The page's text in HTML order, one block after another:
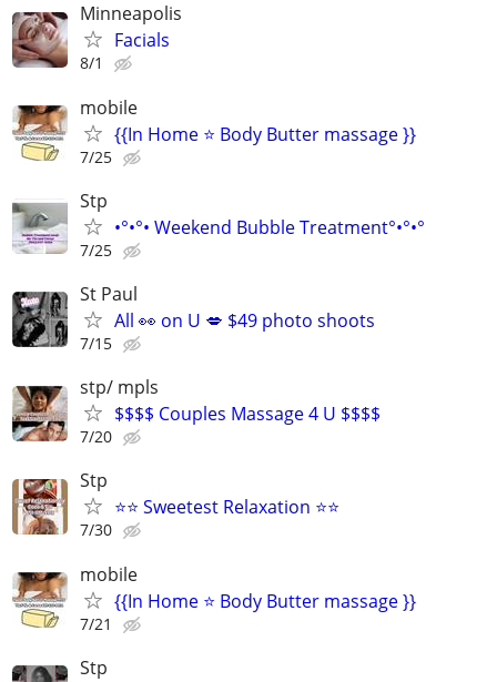
Minneapolis
Facials
8/1
mobile
{{In Home ⭐ Body Butter massage }}
7/25
Stp
•°•°• Weekend Bubble Treatment°•°•°
7/25
St Paul
All 👀 on U 💋 $49 photo shoots
7/15
stp/ mpls
$$$$ Couples Massage 4 U $$$$
7/20
Stp
⭐⭐ Sweetest Relaxation ⭐⭐
7/30
mobile
{{In Home ⭐ Body Butter massage }}
7/21
Stp